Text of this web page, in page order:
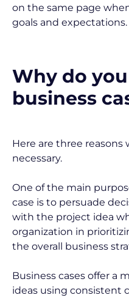
on the same page
goals and expectations.
Why do
business
Here are three reasons
necessary.
One of the main
case is to persuade
with the project idea
organization in
the overall business
Business cases offer a
ideas using consistent